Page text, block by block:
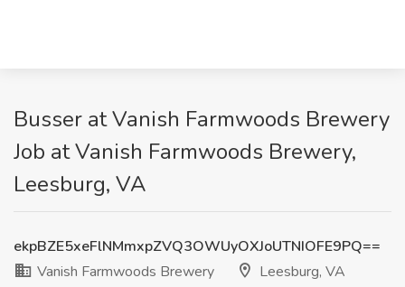
Busser at Vanish Farmwoods Brewery
Job at Vanish Farmwoods Brewery,
Leesburg, VA
ekpBZE5xeFlNMmxpZVQ3OWUyOXJoUTNIOFE9PQ==
Vanish Farmwoods Brewery
Leesburg, VA